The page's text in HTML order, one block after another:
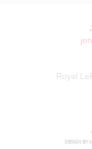
Royal
DESIGN BY